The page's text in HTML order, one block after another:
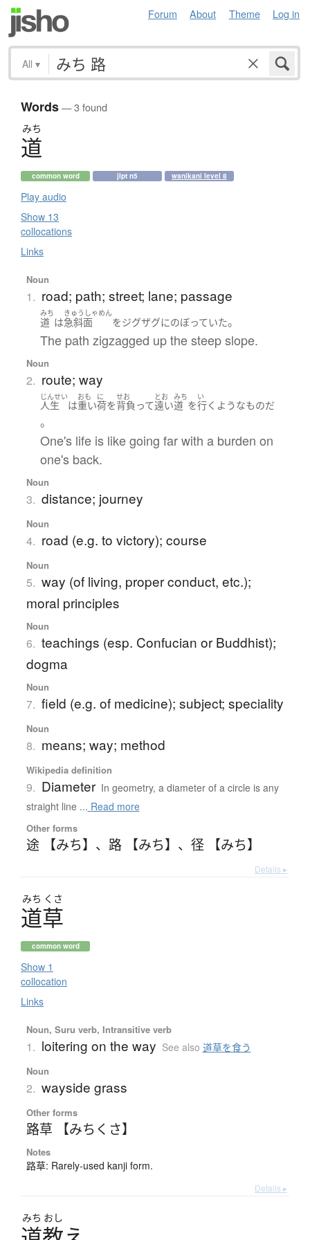
Forum About Theme Log in
All ▾
Words— 3 found
みち
道
common word jlpt n5 wanikani level 8
Play audio
Show 13
collocations
Links
Noun
1. road; path; street; lane; passage
みち
道 は
きゅうしゃめん
急斜面 をジグザグにのぼっていた。
The path zigzagged up the steep slope.
Noun
2. route; way
じんせい
人生 は
おも
重い
に
荷を
せお
背負って
とお
遠い
みち
道 を
い
行く ようなものだ
。
One's life is like going far with a burden on
one's back.
Noun
3. distance; journey
Noun
4. road (e.g. to victory); course
Noun
5. way (of living, proper conduct, etc.);
moral principles
Noun
6. teachings (esp. Confucian or Buddhist);
dogma
Noun
7. field (e.g. of medicine); subject; speciality
Noun
8. means; way; method
Wikipedia definition
9. Diameter In geometry, a diameter of a circle is any
straight line ... Read more
Other forms
途 【みち】 、 路 【みち】 、 径 【みち】
Details ▸
みち くさ
道草
common word
Show 1
collocation
Links
Noun, Suru verb, Intransitive verb
1. loitering on the way See also 道草を食う
Noun
2. wayside grass
Other forms
路草 【みちくさ】
Notes
路草: Rarely-used kanji form.
Details ▸
みち おし